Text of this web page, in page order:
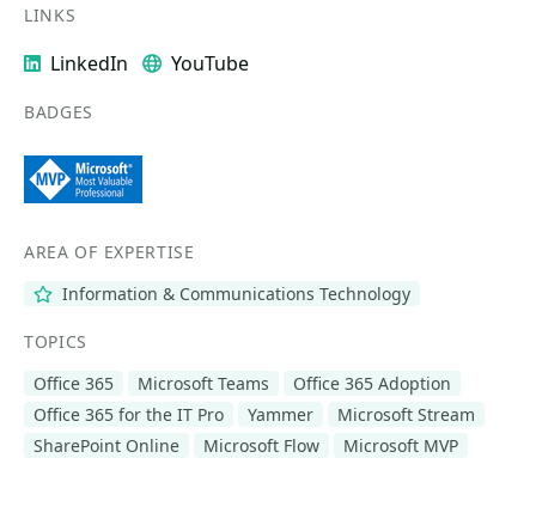
LINKS
LinkedIn YouTube
BADGES
AREA OF EXPERTISE
Information & Communications Technology
TOPICS
Office 365
Microsoft Teams
Office 365 Adoption
Office 365 for the IT Pro
Yammer
Microsoft Stream
SharePoint Online
Microsoft Flow Microsoft MVP